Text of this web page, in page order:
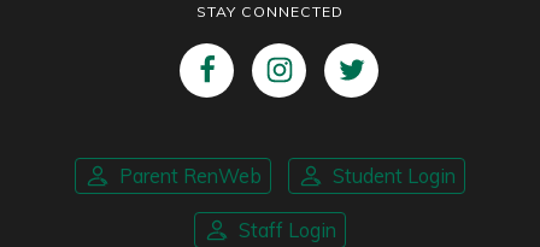
STAY CONNECTED
Parent RenWeb Student Login
Staff Login